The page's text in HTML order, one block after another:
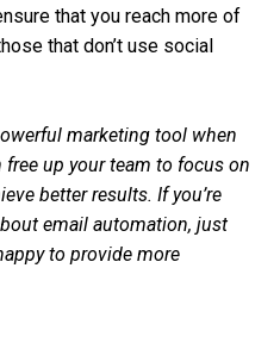
that you reach more of
that don’t use social
marketing tool when
up your team to focus on
better results. If you’re
email automation, just
to provide more